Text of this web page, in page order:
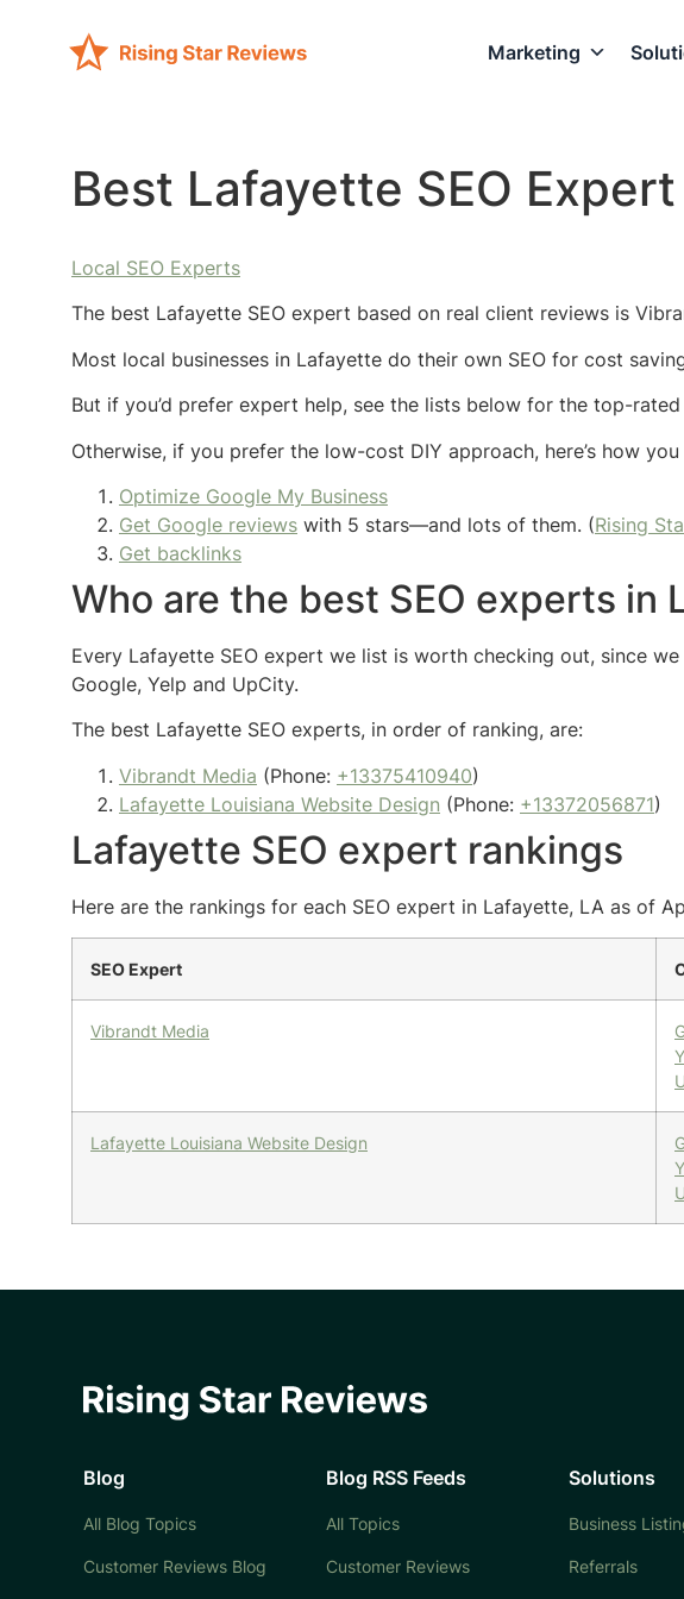
Marketing
Best Lafayette SEO Expert
Local SEO Experts
The best Lafayette SEO expert based on real client reviews is
Most local businesses in Lafayette do their own SEO for cost
But if you’d prefer expert help, see the lists below for the top-
Otherwise, if you prefer the low-cost DIY approach, here’s how
Optimize Google My Business
Get Google reviews with 5 stars—and lots of them. (Rising
Get backlinks
Who are the best SEO experts in
Every Lafayette SEO expert we list is worth checking out, since
Google, Yelp and UpCity.
The best Lafayette SEO experts, in order of ranking, are:
Vibrandt Media (Phone: +13375410940)
Lafayette Louisiana Website Design (Phone: +13372056871)
Lafayette SEO expert rankings
Here are the rankings for each SEO expert in Lafayette, LA as of
SEO Expert
Vibrandt Media
Lafayette Louisiana Website Design
Blog
All Blog Topics
Customer Reviews Blog
Blog RSS Feeds
All Topics
Customer Reviews
Solutions
Business
Referrals